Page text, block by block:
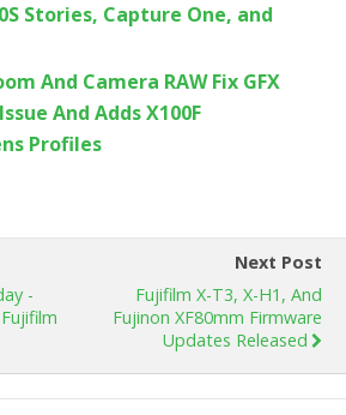
Stories, Capture One, and
And Camera RAW Fix GFX
And Adds X100F
Profiles
-
Next Post
Fujifilm X-T3, X-H1, And
Fujinon XF80mm Firmware
Updates Released